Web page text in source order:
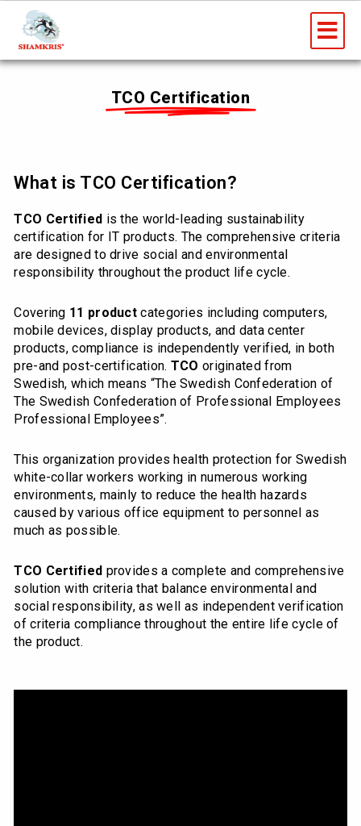
content
TCO Certification
What is TCO Certification?
TCO Certified is the world-leading sustainability
certification for IT products. The comprehensive criteria
are designed to drive social and environmental
responsibility throughout the product life cycle.
Covering 11 product categories including computers,
mobile devices, display products, and data center
products, compliance is independently verified, in both
pre-and post-certification. TCO originated from
Swedish, which means “The Swedish Confederation of
The Swedish Confederation of Professional Employees
Professional Employees”.
This organization provides health protection for Swedish
white-collar workers working in numerous working
environments, mainly to reduce the health hazards
caused by various office equipment to personnel as
much as possible.
TCO Certified provides a complete and comprehensive
solution with criteria that balance environmental and
social responsibility, as well as independent verification
of criteria compliance throughout the entire life cycle of
the product.